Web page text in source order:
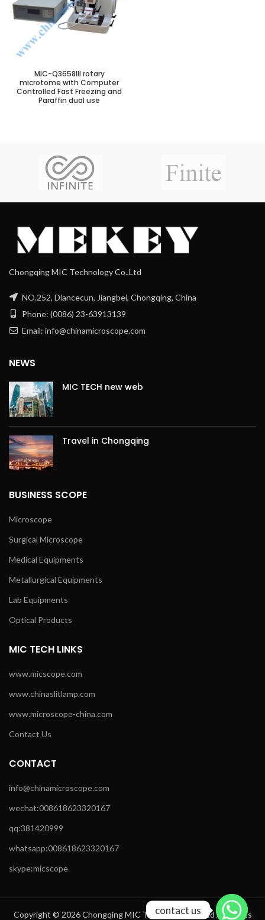
MIC-Q3658III rotary
microtome with Computer
Controlled Fast Freezing and
Paraffin dual use
Chongqing MIC Technology Co.,Ltd
NO.252, Diancecun, Jiangbei, Chongqing, China
Phone: (0086) 23-63913139
Email: info@chinamicroscope.com
NEWS
MIC TECH new web
Travel in Chongqing
BUSINESS SCOPE
Microscope
Surgical Microscope
Medical Equipments
Metallurgical Equipments
Lab Equipments
Optical Products
MIC TECH LINKS
www.micscope.com
www.chinaslitlamp.com
www.microscope-china.com
Contact Us
CONTACT
info@chinamicroscope.com
wechat:008618623320167
qq:381420999
whatsapp:008618623320167
skype:micscope
Copyright © 2026 Chongqing MIC Technology Co.,Ltd All Rights
contact us